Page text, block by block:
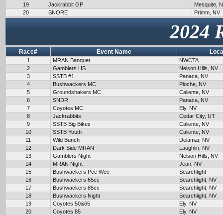
19
Jackrabbit GP
Mesquite,
20
SNORE Primm, NV
2024
Race# Event Name
1 MRAN Banquet
NWCTA
2
Gamblers HS
Nelson Hills, NV
3
SSTB #1
Panaca, NV
4
Bushwackers MC
Pioche, NV
5
Groundshakers MC
Caliente, NV
6
SNDR
Panaca, NV
7
Coyotes MC
Ely, NV
8
Jackrabbits
Cedar City, UT
9
SSTB Big Bikes
Caliente, NV
10
SSTB Youth
Caliente, NV
11
Wild Bunch
Delamar, NV
12
Dark Side MRAN
Laughlin, NV
13
Gamblers Night
Nelson Hills, NV
14
MRAN Night
Jean, NV
15
Bushwackers Pee Wee
Searchlight
16
Bushwackers 65cc
Searchlight, NV
17
Bushwackers 85cc
Searchlight, NV
18
Bushwackers Night
Searchlight, NV
19
Coyotes 50&65
Ely, NV
20
Coyotes 85
Ely, NV